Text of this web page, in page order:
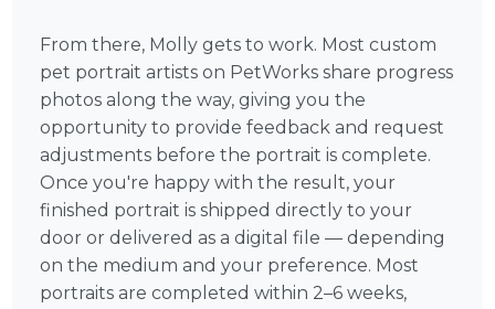
From there, Molly gets to work. Most custom
pet portrait artists on PetWorks share progress
photos along the way, giving you the
opportunity to provide feedback and request
adjustments before the portrait is complete.
Once you're happy with the result, your
finished portrait is shipped directly to your
door or delivered as a digital file — depending
on the medium and your preference. Most
portraits are completed within 2–6 weeks,